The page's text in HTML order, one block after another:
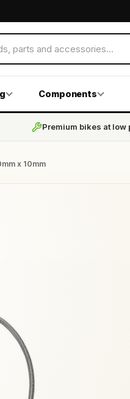
Components
Premium bikes at low
x 10mm